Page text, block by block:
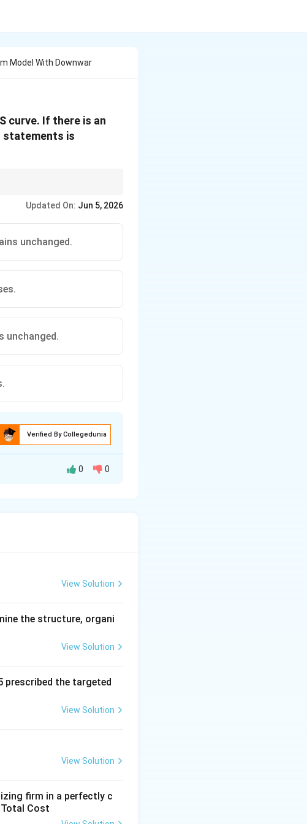
Model With Downwar
curve. If there is an
statements is
Updated On: Jun 5, 2026
unchanged.
unchanged.
Verified By Collegedunia
cannot increase
0 0
View Solution
the structure, organi
View Solution
prescribed the targeted
View Solution
View Solution
firm in a perfectly c
Total Cost